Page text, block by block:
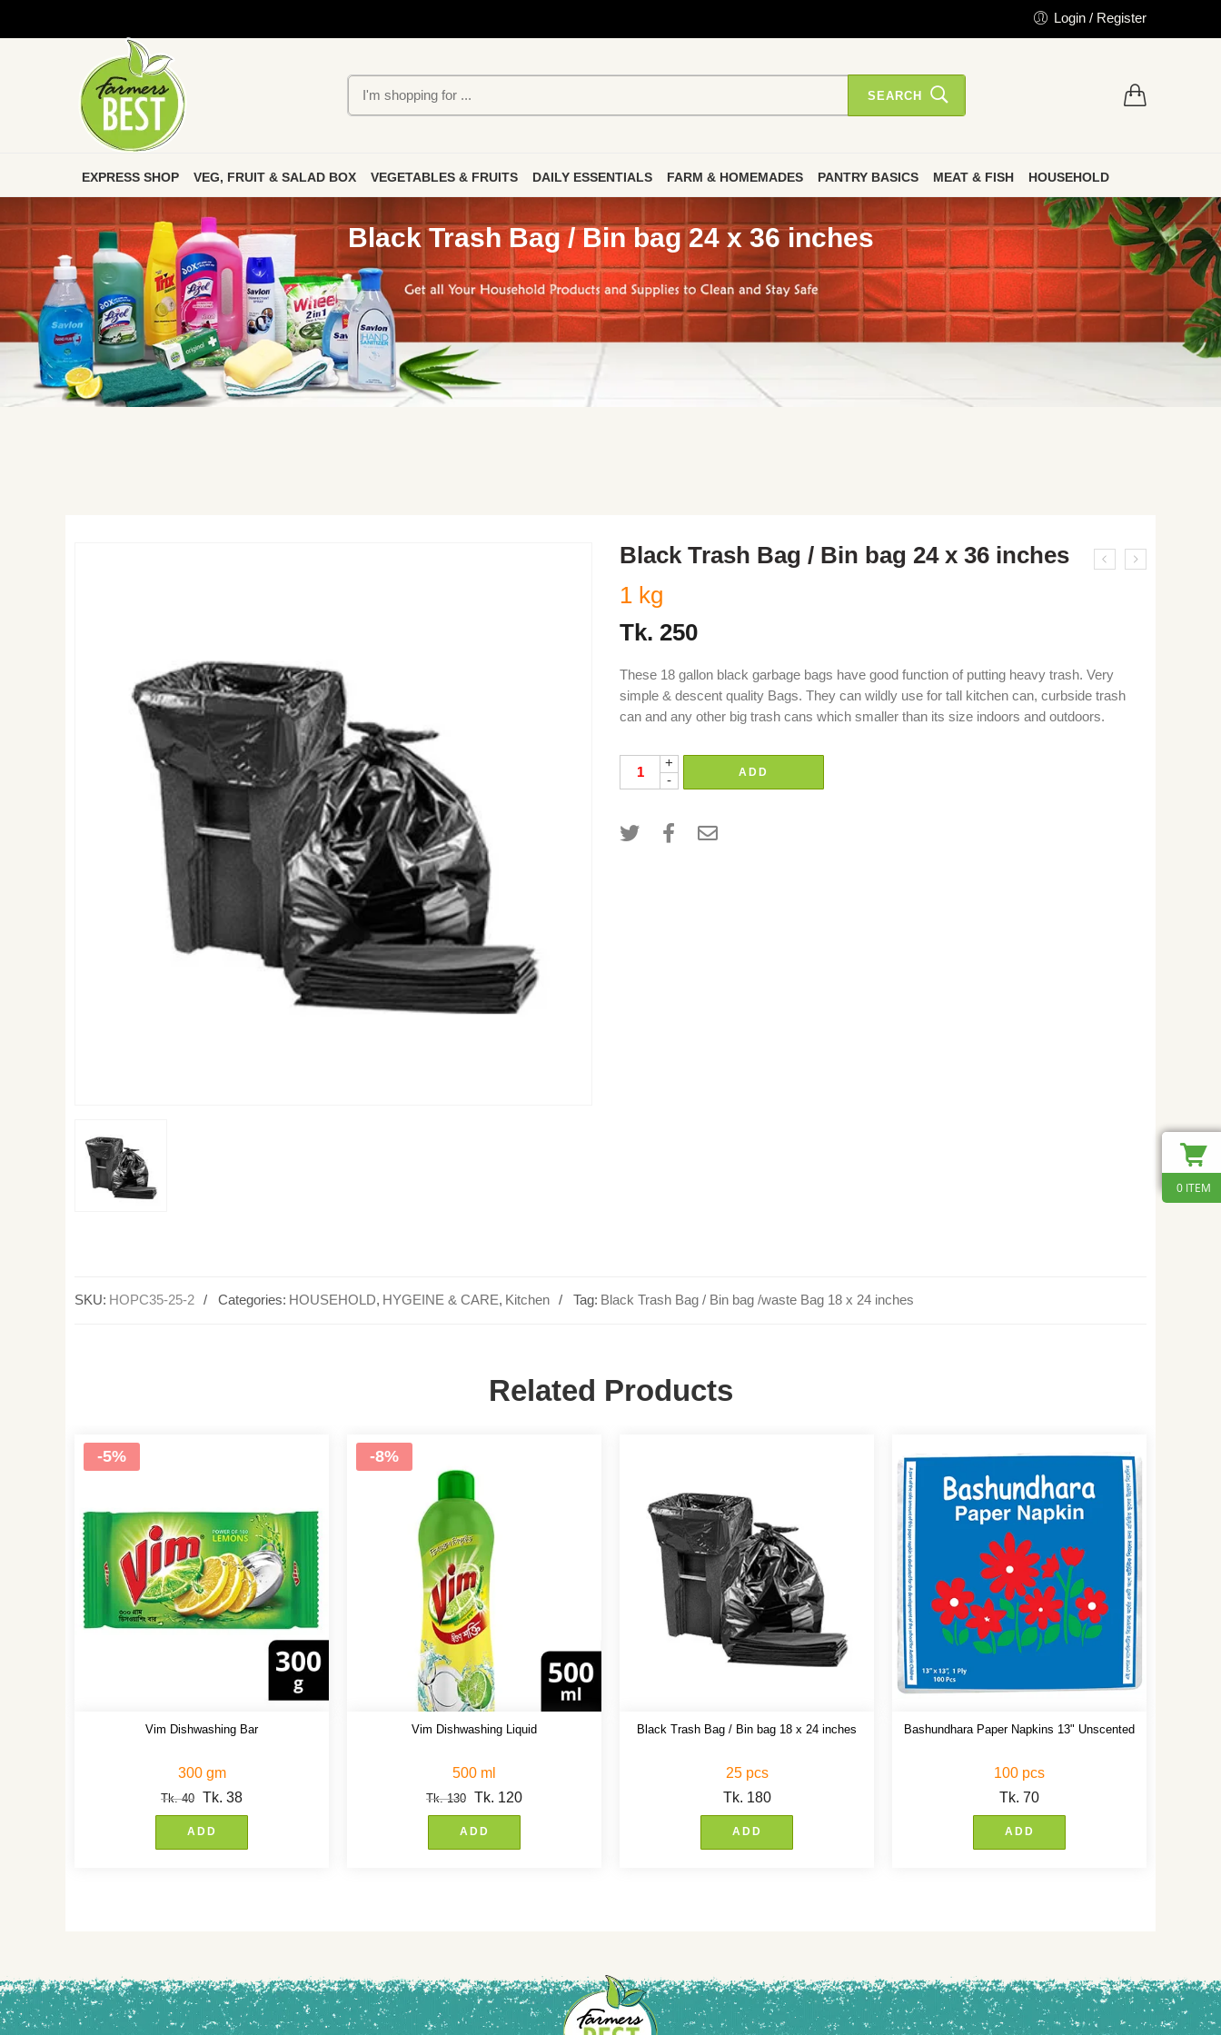
Login / Register
SEARCH
EXPRESS SHOP VEG, FRUIT & SALAD BOX VEGETABLES & FRUITS DAILY ESSENTIALS FARM & HOMEMADES PANTRY BASICS MEAT & FISH HOUSEHOLD
Black Trash Bag / Bin bag 24 x 36 inches
Black Trash Bag / Bin bag 24 x 36 inches
1 kg
Tk. 250
These 18 gallon black garbage bags have good function of putting heavy trash. Very
simple & descent quality Bags. They can wildly use for tall kitchen can, curbside trash
can and any other big trash cans which smaller than its size indoors and outdoors.
+
-
ADD
SKU: HOPC35-25-2 Categories: HOUSEHOLD, HYGEINE & CARE, Kitchen Tag: Black Trash Bag / Bin bag /waste Bag 18 x 24 inches
Related Products
-5%
Vim Dishwashing Bar
300 gm
Tk.40 Tk. 38
ADD
-8%
Vim Dishwashing Liquid
500 ml
Tk.130 Tk. 120
ADD
Black Trash Bag / Bin bag 18 x 24 inches
25 pcs
Tk. 180
ADD
Bashundhara Paper Napkins 13" Unscented
100 pcs
Tk. 70
ADD
0 ITEM